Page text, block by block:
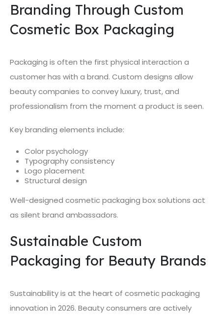
Branding Through Custom
Cosmetic Box Packaging
Packaging is often the first physical interaction a
customer has with a brand. Custom designs allow
beauty companies to convey luxury, trust, and
professionalism from the moment a product is seen.
Key branding elements include:
Color psychology
Typography consistency
Logo placement
Structural design
Well-designed cosmetic packaging box solutions act
as silent brand ambassadors.
Sustainable Custom
Packaging for Beauty Brands
Sustainability is at the heart of cosmetic packaging
innovation in 2026. Beauty consumers are actively